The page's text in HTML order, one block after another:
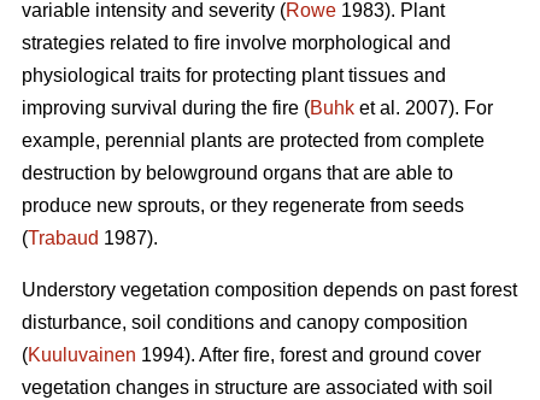
variable intensity and severity (Rowe 1983). Plant
strategies related to fire involve morphological and
physiological traits for protecting plant tissues and
improving survival during the fire (Buhk et al. 2007). For
example, perennial plants are protected from complete
destruction by belowground organs that are able to
produce new sprouts, or they regenerate from seeds
(Trabaud 1987).
Understory vegetation composition depends on past forest
disturbance, soil conditions and canopy composition
(Kuuluvainen 1994). After fire, forest and ground cover
vegetation changes in structure are associated with soil